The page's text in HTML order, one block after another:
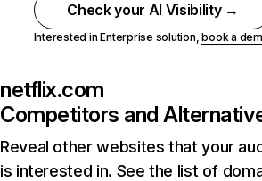
Check your AI Visibility →
Interested in Enterprise solution,book a
netflix.com
Competitors and
Reveal other websites that your
is interested in. See the list of